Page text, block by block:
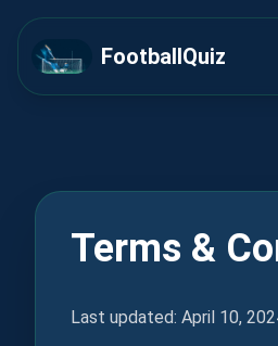
FootballQuiz
Terms &
Last updated: April 10,